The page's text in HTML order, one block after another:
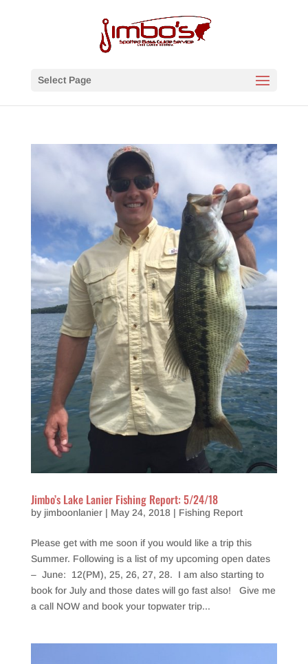
Select Page
Jimbo’s Lake Lanier Fishing Report: 5/24/18
by jimboonlanier| May 24, 2018| Fishing Report
Please get with me soon if you would like a trip this
Summer. Following is a list of my upcoming open dates
– June: 12(PM), 25, 26, 27, 28. I am also starting to
book for July and those dates will go fast also! Give me
a call NOW and book your topwater trip...